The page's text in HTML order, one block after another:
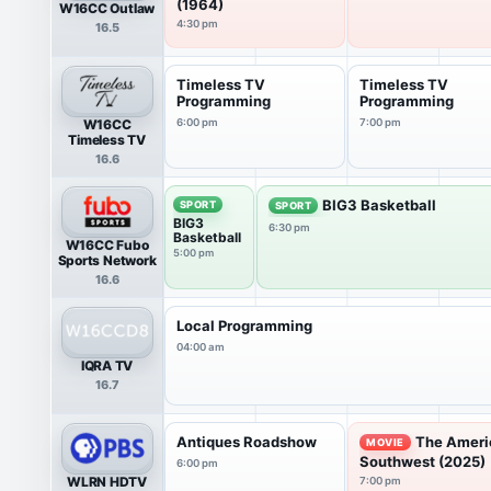
W16CC Outlaw
16.5
(1964)
4:30 pm
W16CC
Timeless TV
16.6
Timeless TV
Programming
6:00 pm
Timeless TV
Programming
7:00 pm
W16CC Fubo
Sports Network
16.6
SPORT
BIG3
Basketball
5:00 pm
SPORT BIG3 Basketball
6:30 pm
IQRA TV
16.7
Local Programming
04:00 am
WLRN HDTV
Antiques Roadshow
6:00 pm
MOVIE
The
Southwest (2025)
7:00 pm